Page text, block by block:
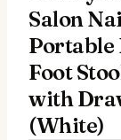
Salon
Portable
Foot
with
(White)